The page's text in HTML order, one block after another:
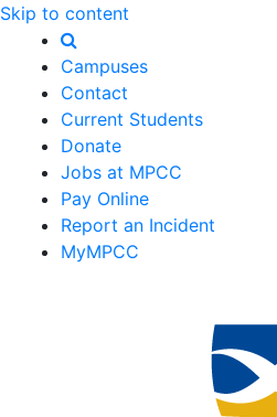
Skip to content
Campuses
Contact
Current Students
Donate
Jobs at MPCC
Pay Online
Report an Incident
MyMPCC